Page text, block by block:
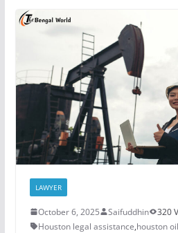
LAWYER
October 6, 2025 Saifuddhin
320
Houston legal assistance,houston